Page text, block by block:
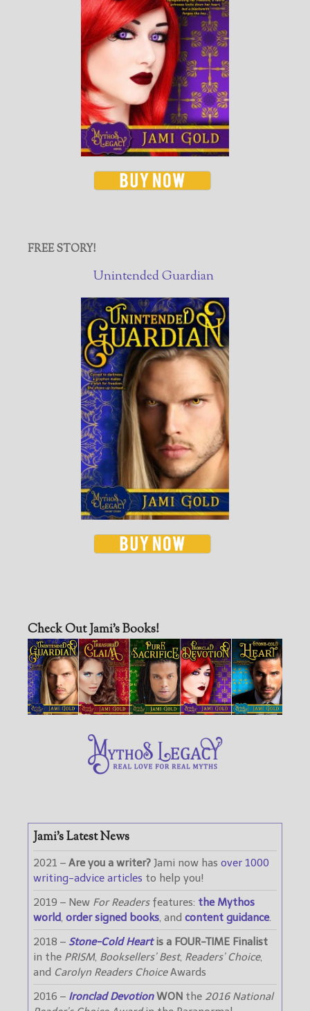
FREE STORY!
Unintended Guardian
Check Out Jami’s Books!
Jami’s Latest News
2021 – Are you a writer? Jami now has over 1000
writing-advice articles to help you!
2019 – New For Readersfeatures: the Mythos
world, order signed books, and content guidance.
2018 – Stone-Cold Heartis a FOUR-TIME Finalist
in the PRISM, Booksellers’ Best, Readers’ Choice,
and Carolyn Readers ChoiceAwards
2016 – Ironclad DevotionWON the 2016 National